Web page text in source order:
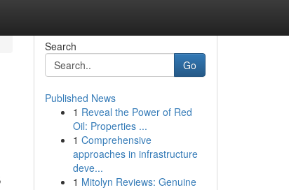
Search
Go
Published News
1 Reveal the Power of Red
Oil: Properties ...
1 Comprehensive
approaches in infrastructure
deve...
1 Mitolyn Reviews: Genuine